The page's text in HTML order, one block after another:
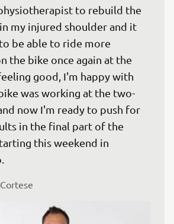
to rebuild the
my injured shoulder and it
be able to ride more
the bike once again at the
good, I'm happy with
was working at the two-
now I'm ready to push for
in the final part of the
this weekend in